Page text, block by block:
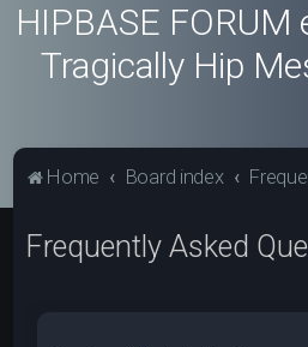
HIPBASE
Tragically Hip
Home Board index
Frequently Asked